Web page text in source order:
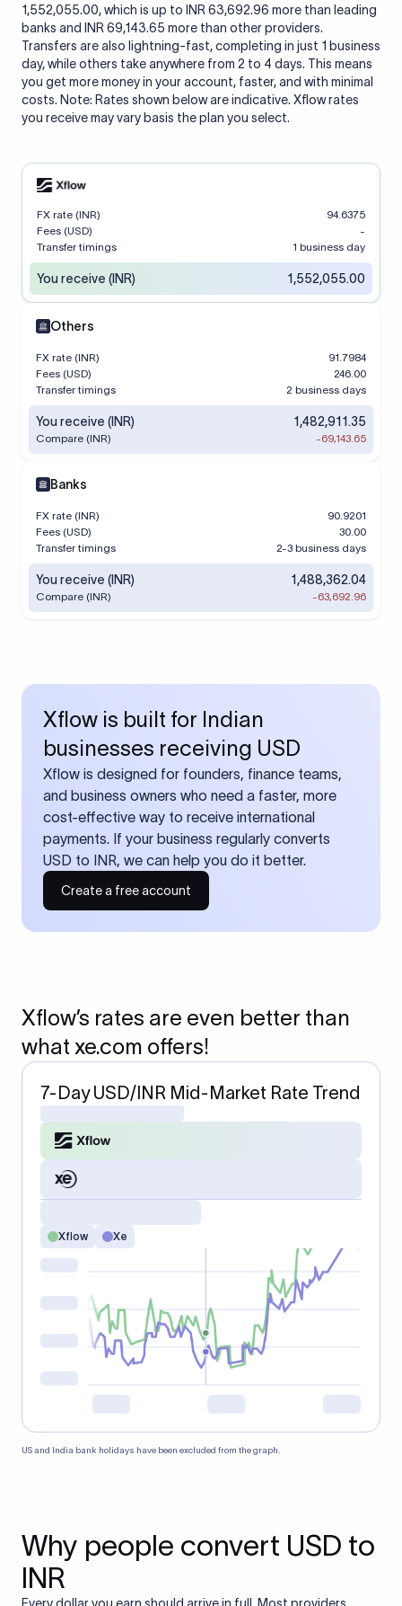
1,552,055.00, which is up to INR 63,692.96 more than leading
banks and INR 69,143.65 more than other providers.
Transfers are also lightning-fast, completing in just 1 business
day, while others take anywhere from 2 to 4 days. This means
you get more money in your account, faster, and with minimal
costs. Note: Rates shown below are indicative. Xflow rates
you receive may vary basis the plan you select.
FX rate (INR)
94.6375
Fees (USD)
-
Transfer timings
1 business day
You receive (INR) 1,552,055.00
Others
FX rate (INR)
91.7984
Fees (USD)
246.00
Transfer timings
2 business days
You receive (INR) 1,482,911.35
Compare (INR) -69,143.65
Banks
FX rate (INR)
90.9201
Fees (USD)
30.00
Transfer timings
2-3 business days
You receive (INR) 1,488,362.04
Compare (INR) -63,692.96
Xflow is built for Indian
businesses receiving USD
Xflow is designed for founders, finance teams,
and business owners who need a faster, more
cost-effective way to receive international
payments. If your business regularly converts
USD to INR, we can help you do it better.
Create a free account
Xflow’s rates are even better than
what xe.com offers!
7-Day USD/INR Mid-Market Rate Trend
Xflow Xe
US and India bank holidays have been excluded from the graph.
Why people convert USD to
INR